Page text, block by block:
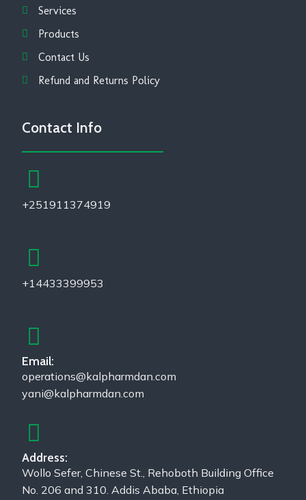
Services
Products
Contact Us
Refund and Returns Policy
Contact Info
+251911374919
+14433399953
Email:
operations@kalpharmdan.com
yani@kalpharmdan.com
Address:
Wollo Sefer, Chinese St., Rehoboth Building Office
No. 206 and 310. Addis Ababa, Ethiopia